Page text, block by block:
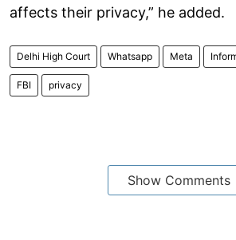
affects their privacy,” he added.
Delhi High Court Whatsapp Meta
FBI privacy
Show Comments